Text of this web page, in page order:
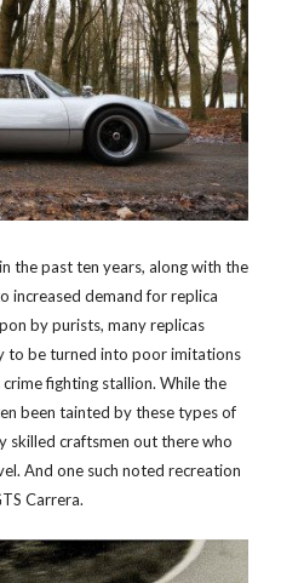
the past ten years, along with the
increased demand for replica
by purists, many replicas
to be turned into poor imitations
fighting stallion. While the
been tainted by these types of
skilled craftsmen out there who
And one such noted recreation
Carrera.